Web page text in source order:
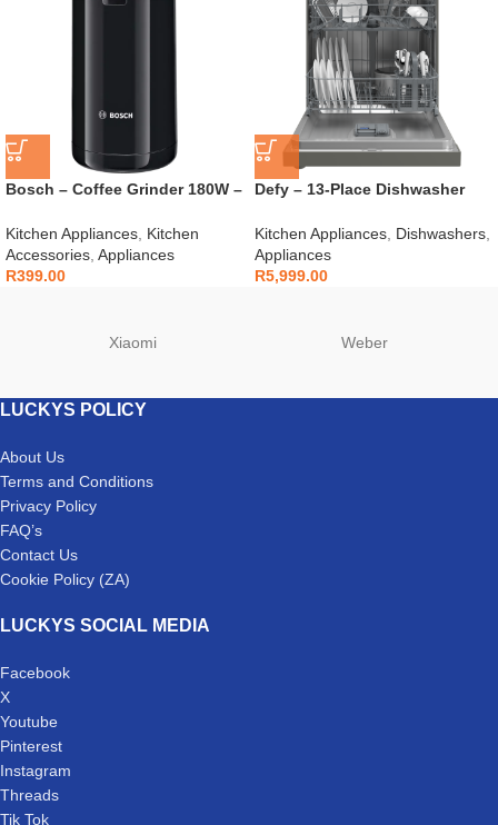
Bosch – Coffee Grinder 180W –
Kitchen Appliances Kitchen
Accessories Appliances
R399.00
Defy – 13-Place Dishwasher
Kitchen Appliances Dishwashers
Appliances
R5,999.00
Xiaomi Weber
LUCKYS POLICY
About Us
Terms and Conditions
Privacy Policy
FAQ’s
Contact Us
Cookie Policy (ZA)
LUCKYS SOCIAL MEDIA
Facebook
X
Youtube
Pinterest
Instagram
Threads
Tik Tok